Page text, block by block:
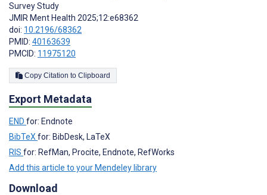
Survey Study
JMIR Ment Health 2025;12:e68362
doi: 10.2196/68362
PMID: 40163639
PMCID: 11975120
Copy Citation to Clipboard
Export Metadata
END for: Endnote
BibTeX for: BibDesk, LaTeX
RIS for: RefMan, Procite, Endnote, RefWorks
Add this article to your Mendeley library
Download